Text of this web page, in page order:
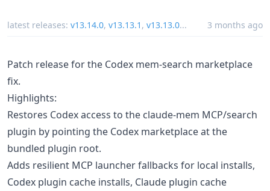
latest releases: v13.14.0, v13.13.1 , v13.13.0... 3 months ago
Patch release for the Codex mem-search marketplace
fix.
Highlights:
Restores Codex access to the claude-mem MCP/search
plugin by pointing the Codex marketplace at the
bundled plugin root.
Adds resilient MCP launcher fallbacks for local installs,
Codex plugin cache installs, Claude plugin cache